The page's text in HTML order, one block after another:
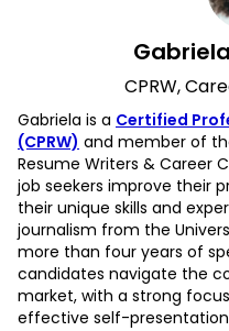
CPRW,
Gabriela is a Certified
(CPRW) and member of
Resume Writers & Career
job seekers improve their
their unique skills and
journalism from the
more than four years of
candidates navigate the
market, with a strong
effective self-